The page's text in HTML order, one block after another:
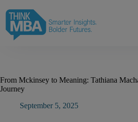
content
From Mckinsey to Meaning: Tathiana
Journey
September 5, 2025